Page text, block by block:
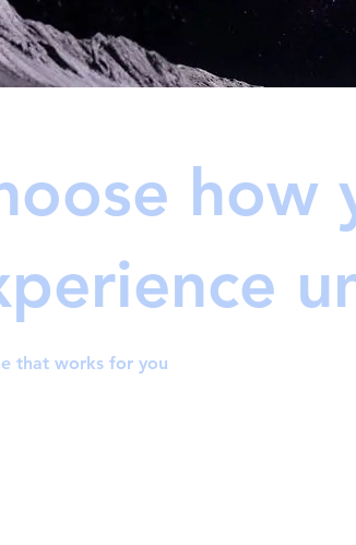
how
that works for you